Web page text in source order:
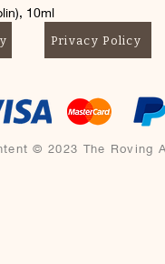
10ml
Privacy Policy
© 2023 The Roving